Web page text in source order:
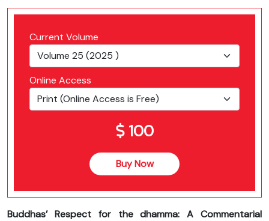
Current Volume
Online Access
100
Buy Now
Buddhas’ Respect for the dhamma: A Commentarial